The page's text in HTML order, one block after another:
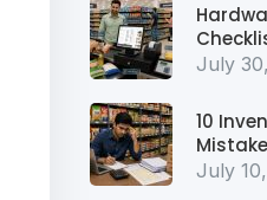
July
10
July